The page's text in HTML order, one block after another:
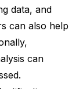
data, and
can also help
can